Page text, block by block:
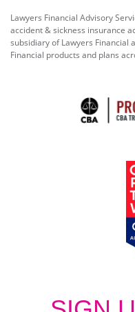
Lawyers Financial Advisory
accident & sickness insurance
subsidiary of Lawyers Financial
Financial products and plans